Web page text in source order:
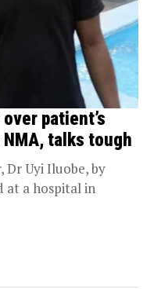
patient’s
talks tough
Dr Uyi Iluobe, by
at a hospital in